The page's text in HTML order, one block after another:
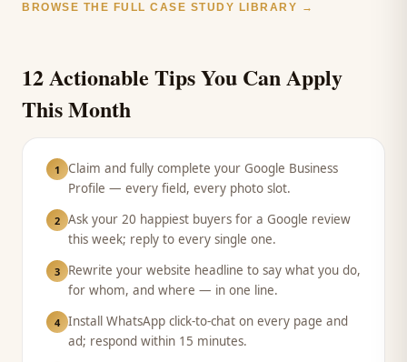
BROWSE THE FULL CASE STUDY LIBRARY →
12 Actionable Tips You Can Apply
This Month
1
Claim and fully complete your Google Business
Profile — every field, every photo slot.
2 Ask your 20 happiest buyers for a Google review
this week; reply to every single one.
3
Rewrite your website headline to say what you do,
for whom, and where — in one line.
4 Install WhatsApp click-to-chat on every page and
ad; respond within 15 minutes.